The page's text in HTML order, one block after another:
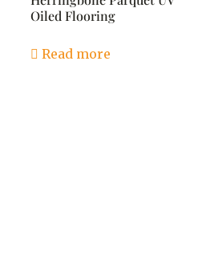
Oiled Flooring
Read more